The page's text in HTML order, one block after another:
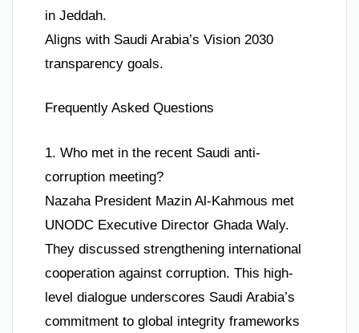
in Jeddah.
Aligns with Saudi Arabia’s Vision 2030
transparency goals.
Frequently Asked Questions
1. Who met in the recent Saudi anti-
corruption meeting?
Nazaha President Mazin Al-Kahmous met
UNODC Executive Director Ghada Waly.
They discussed strengthening international
cooperation against corruption. This high-
level dialogue underscores Saudi Arabia’s
commitment to global integrity frameworks